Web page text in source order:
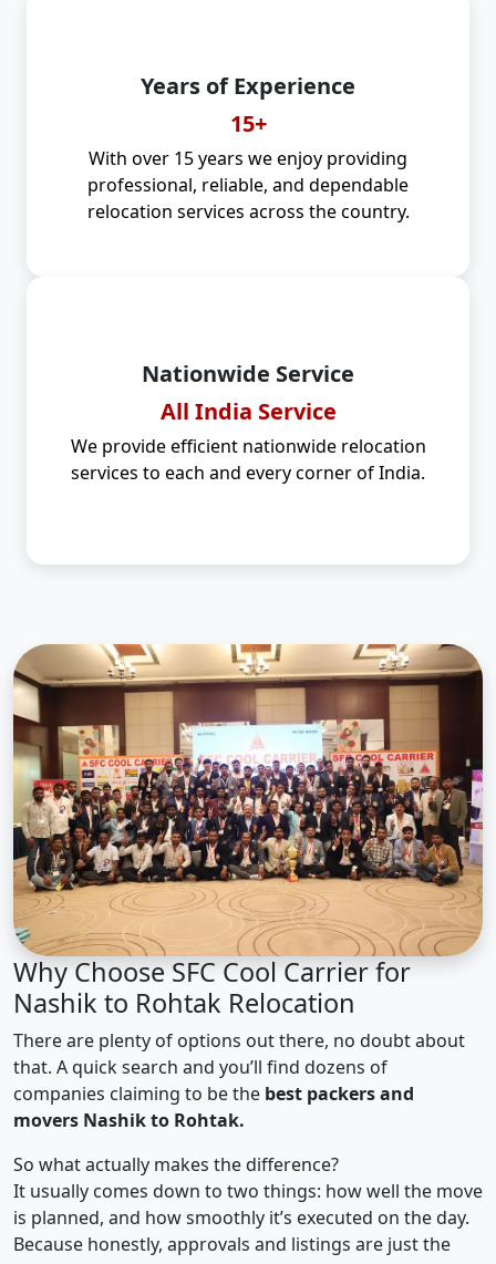
Years of Experience
15+
With over 15 years we enjoy providing
professional, reliable, and dependable
relocation services across the country.
Nationwide Service
All India Service
We provide efficient nationwide relocation
services to each and every corner of India.
Why Choose SFC Cool Carrier for
Nashik to Rohtak Relocation
There are plenty of options out there, no doubt about
that. A quick search and you’ll find dozens of
companies claiming to be the best packers and
movers Nashik to Rohtak.
So what actually makes the difference?
It usually comes down to two things: how well the move
is planned, and how smoothly it’s executed on the day.
Because honestly, approvals and listings are just the